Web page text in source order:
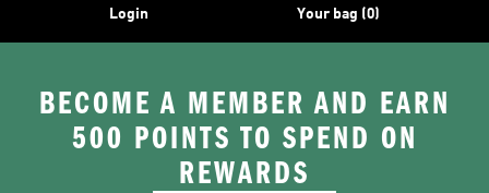
Login Your bag (0)
BECOME A MEMBER AND EARN
500 POINTS TO SPEND ON
REWARDS